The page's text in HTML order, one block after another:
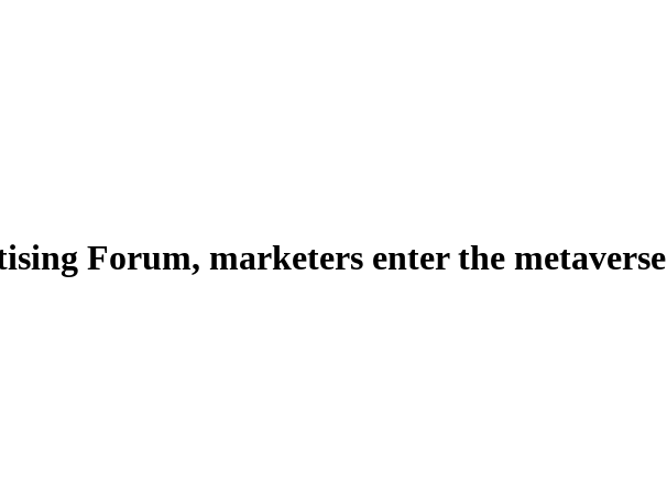
Forum, marketers enter the metaverse